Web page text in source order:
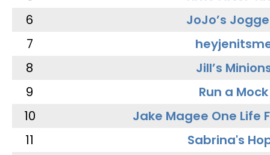
6
JoJo’s
7
8
Jill’s
9
Run a Mock
10
Jake Magee One Life
11
Sabrina's